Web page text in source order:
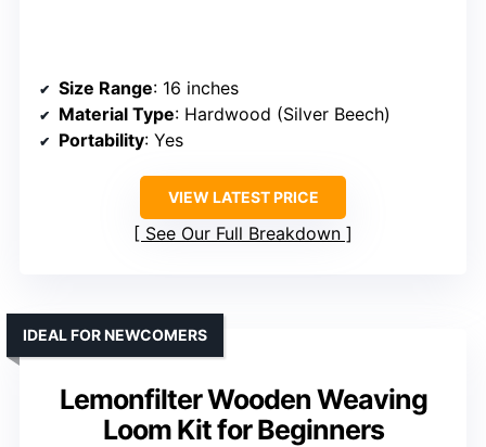
Size Range: 16 inches
Material Type: Hardwood (Silver Beech)
Portability: Yes
VIEW LATEST PRICE
See Our Full Breakdown
Lemonfilter Wooden Weaving
Loom Kit for Beginners
IDEAL FOR NEWCOMERS